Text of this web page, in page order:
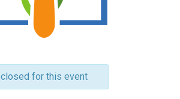
for this event